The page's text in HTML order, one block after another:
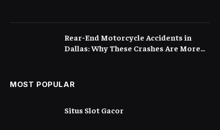
Rear-End Motorcycle Accidents in
Dallas: Why These Crashes Are More
MOST POPULAR
Situs Slot Gacor